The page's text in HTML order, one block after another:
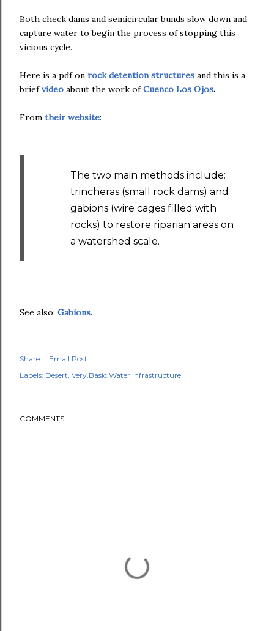
Both check dams and semicircular bunds slow down and
capture water to begin the process of stopping this
vicious cycle.
Here is a pdf on rock detention structures and this is a
briefvideo about the work ofCuenco Los Ojos.
From their website:
The two main methods include:
trincheras (small rock dams) and
gabions (wire cages filled with
rocks) to restore riparian areas on
a watershed scale.
See also: Gabions.
Share
Email Post
Labels: Desert Very.Basic.Water.Infrastructure
COMMENTS